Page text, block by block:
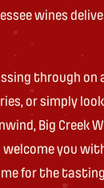
wines
through on
or simply
Big Creek
you
for the